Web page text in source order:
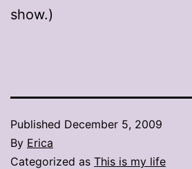
show.)
Published December 5, 2009
By Erica
Categorized as This is my life